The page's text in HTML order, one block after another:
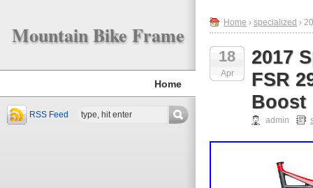
Mountain Bike Frame
Home
RSS Feed
Home › specialized ›
18
Apr
2017
FSR
Boost
admin